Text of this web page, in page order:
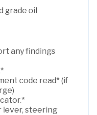
grade oil
any findings
code read* (if
lever, steering